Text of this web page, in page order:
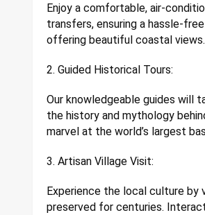
Enjoy a comfortable, air-
transfers, ensuring a hassle-
offering beautiful coastal views.
2. Guided Historical Tours:
Our knowledgeable guides will
the history and mythology
marvel at the world’s largest
3. Artisan Village Visit:
Experience the local culture by
preserved for centuries.